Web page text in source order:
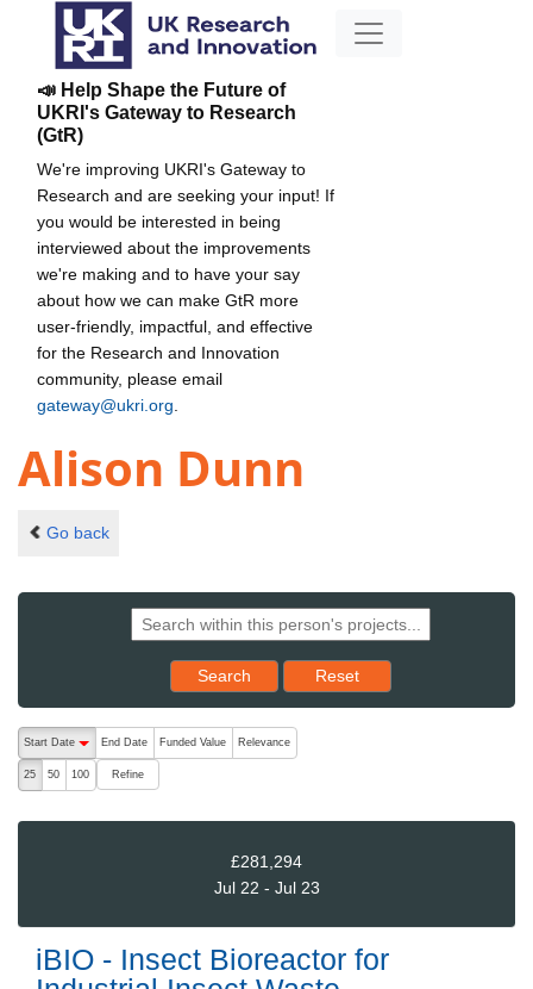
📣 Help Shape the Future of
UKRI's Gateway to Research
(GtR)
We're improving UKRI's Gateway to
Research and are seeking your input! If
you would be interested in being
interviewed about the improvements
we're making and to have your say
about how we can make GtR more
user-friendly, impactful, and effective
for the Research and Innovation
community, please email
gateway@ukri.org
Alison Dunn
Go back
Search Reset results to starting set
Reset
The following are buttons which change the sort order, pressing
Start Date
End Date Funded Value Relevance
25 50 100 Refine
£281,294
Jul 22 - Jul 23
iBIO - Insect Bioreactor for